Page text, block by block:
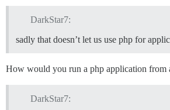
DarkStar7:
sadly that doesn’t let us use php for
How would you run a php application from
DarkStar7: